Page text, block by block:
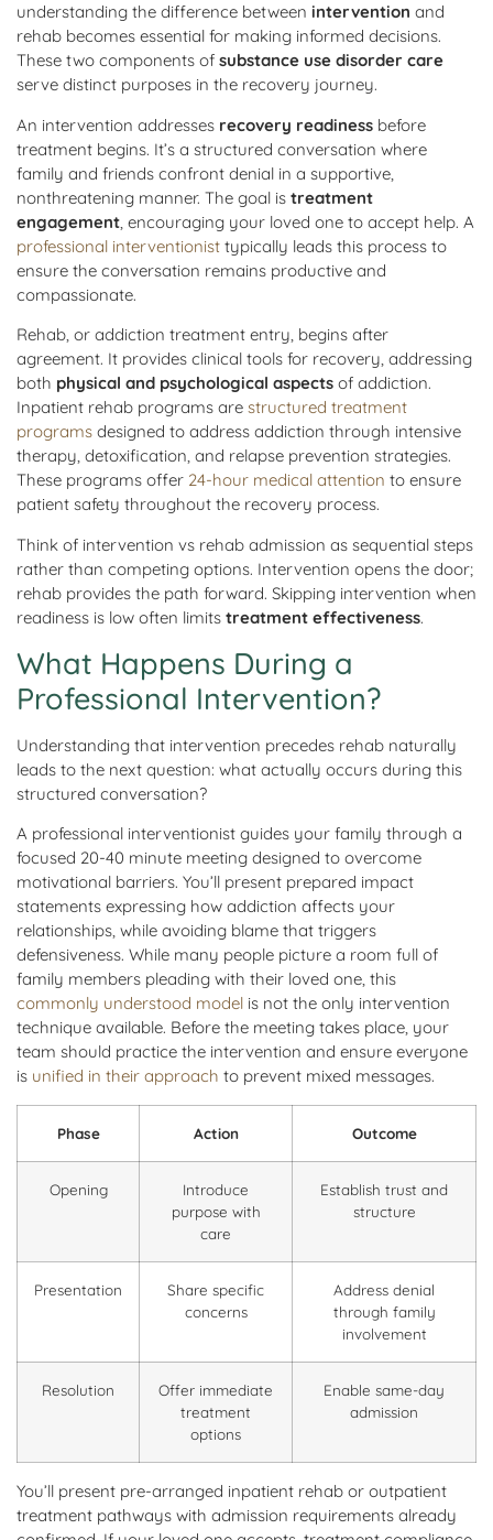
understanding the difference between intervention and
rehab becomes essential for making informed decisions.
These two components of substance use disorder care
serve distinct purposes in the recovery journey.
An intervention addresses recovery readiness before
treatment begins. It’s a structured conversation where
family and friends confront denial in a supportive,
nonthreatening manner. The goal is treatment
engagement , encouraging your loved one to accept help. A
professional interventionist typically leads this process to
ensure the conversation remains productive and
compassionate.
Rehab, or addiction treatment entry, begins after
agreement. It provides clinical tools for recovery, addressing
both physical and psychological aspects of addiction.
Inpatient rehab programs are structured treatment
programs designed to address addiction through intensive
therapy, detoxification, and relapse prevention strategies.
These programs offer 24-hour medical attention to ensure
patient safety throughout the recovery process.
Think of intervention vs rehab admission as sequential steps
rather than competing options. Intervention opens the door;
rehab provides the path forward. Skipping intervention when
readiness is low often limits treatment effectiveness.
What Happens During a
Professional Intervention?
Understanding that intervention precedes rehab naturally
leads to the next question: what actually occurs during this
structured conversation?
A professional interventionist guides your family through a
focused 20-40 minute meeting designed to overcome
motivational barriers. You’ll present prepared impact
statements expressing how addiction affects your
relationships, while avoiding blame that triggers
defensiveness. While many people picture a room full of
family members pleading with their loved one, this
commonly understood model is not the only intervention
technique available. Before the meeting takes place, your
team should practice the intervention and ensure everyone
is unified in their approach to prevent mixed messages.
Phase Action Outcome
Opening
Introduce
purpose with
care
Establish trust and
structure
Presentation
Share specific
concerns
Address denial
through family
involvement
Resolution
Offer immediate
treatment
options
Enable same-day
admission
You’ll present pre-arranged inpatient rehab or outpatient
treatment pathways with admission requirements already